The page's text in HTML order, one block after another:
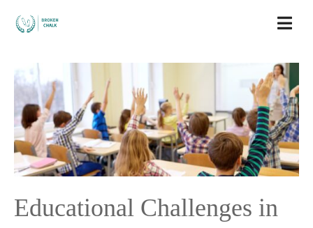
Educational Challenges in